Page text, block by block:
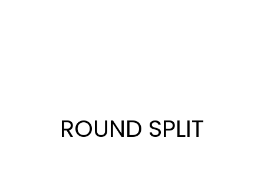
ROUND SPLIT